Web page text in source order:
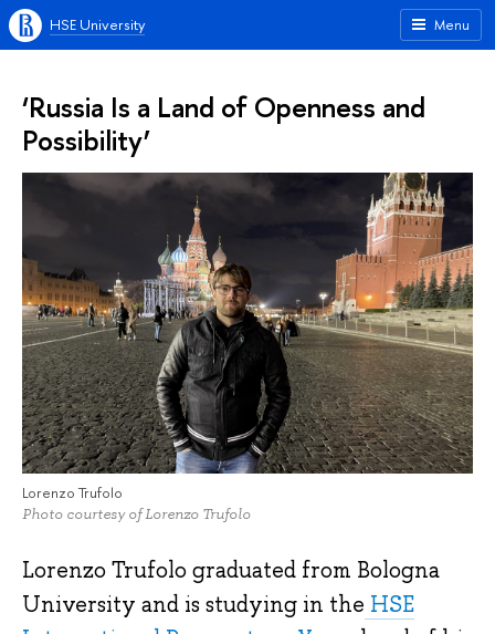
Menu
HSE University
‘Russia Is a Land of Openness and
Possibility’
Lorenzo Trufolo
Photo courtesy of Lorenzo Trufolo
Lorenzo Trufolo graduated from Bologna
University and is studying in the HSE